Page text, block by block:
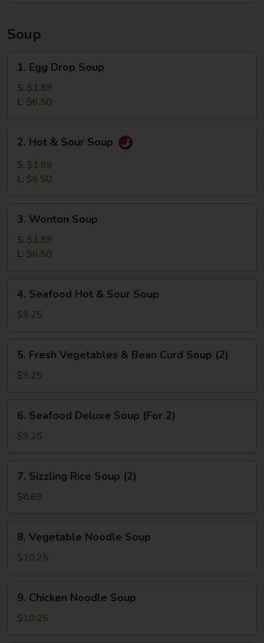
Soup
Egg
Drop
Soup
1. Egg Drop Soup
S: $1.89
L: $6.50
Hot
Sour
2. Hot & Sour Soup
S: $1.89
L: $6.50
Wonton
Soup
3. Wonton Soup
S: $1.89
L: $6.50
Seafood
Hot
Soup
4. Seafood Hot & Sour Soup
$9.25
Fresh
Vegetables
Curd
Soup
5. Fresh Vegetables & Bean Curd Soup (2)
$9.25
Seafood
Deluxe
6. Seafood Deluxe Soup (For 2)
$9.25
Sizzling
Rice
7. Sizzling Rice Soup (2)
$8.69
Vegetable
Noodle
8. Vegetable Noodle Soup
$10.25
Chicken
Noodle
9. Chicken Noodle Soup
$10.25